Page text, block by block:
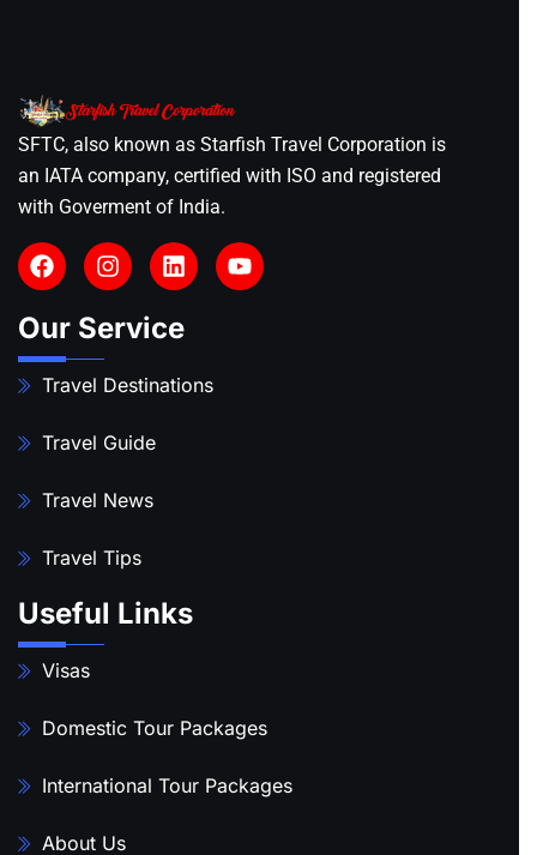
SFTC, also known as Starfish Travel Corporation is
an IATA company, certified with ISO and registered
with Goverment of India.
Our Service
Travel Destinations
Travel Guide
Travel News
Travel Tips
Useful Links
Visas
Domestic Tour Packages
International Tour Packages
About Us